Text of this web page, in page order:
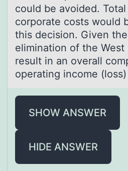
could be avoided.
corporate costs would
this decision. Given
elimination of the West
result in an overall
operating income
SHOW ANSWER
HIDE ANSWER